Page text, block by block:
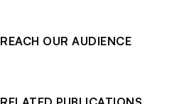
REACH OUR AUDIENCE